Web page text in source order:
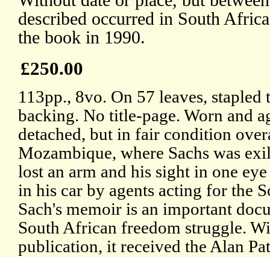
described occurred in South
the book in 1990.
£250.00
113pp., 8vo. On 57 leaves,
backing. No title-page. Worn and
detached, but in fair condition
Mozambique, where Sachs was
lost an arm and his sight in one
in his car by agents acting for the
Sach's memoir is an important
South African freedom struggle.
publication, it received the Alan